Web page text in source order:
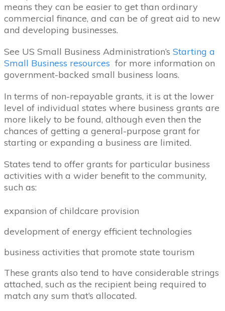
means they can be easier to get than ordinary
commercial finance, and can be of great aid to new
and developing businesses.
See US Small Business Administration’s Starting a
Small Business resources for more information on
government-backed small business loans.
In terms of non-repayable grants, it is at the lower
level of individual states where business grants are
more likely to be found, although even then the
chances of getting a general-purpose grant for
starting or expanding a business are limited.
States tend to offer grants for particular business
activities with a wider benefit to the community,
such as:
expansion of childcare provision
development of energy efficient technologies
business activities that promote state tourism
These grants also tend to have considerable strings
attached, such as the recipient being required to
match any sum that’s allocated.